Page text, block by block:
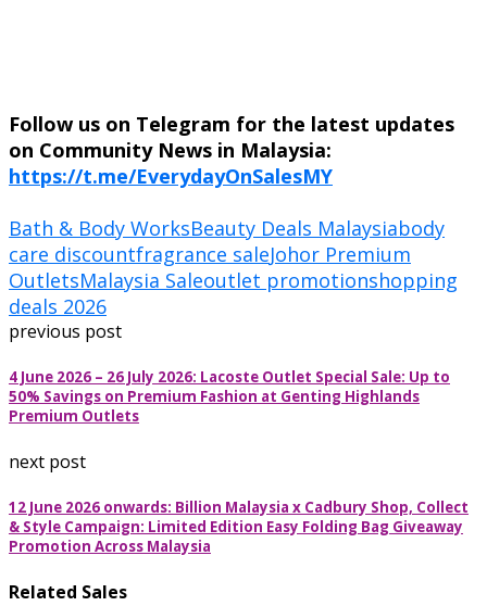
Follow us on Telegram for the latest updates
on Community News in Malaysia:
https://t.me/EverydayOnSalesMY
Bath & Body WorksBeauty Deals Malaysiabody
care discountfragrance saleJohor Premium
OutletsMalaysia Saleoutlet promotionshopping
deals 2026
previous post
4 June 2026 – 26 July 2026: Lacoste Outlet Special Sale: Up to
50% Savings on Premium Fashion at Genting Highlands
Premium Outlets
next post
12 June 2026 onwards: Billion Malaysia x Cadbury Shop, Collect
& Style Campaign: Limited Edition Easy Folding Bag Giveaway
Promotion Across Malaysia
Related Sales